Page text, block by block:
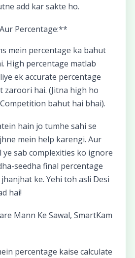
add kar sakte ho.
Percentage:**
mein percentage ka bahut
High percentage matlab
ek accurate percentage
zaroori hai. (Jitna high ho
bahut hai bhai).
hain jo tumhe sahi se
mein help karengi. Aur
ye sab complexities ko ignore
seedha final percentage
ke. Yehi toh asli Desi
hai!
Mann Ke Sawal, SmartKam
percentage kaise calculate